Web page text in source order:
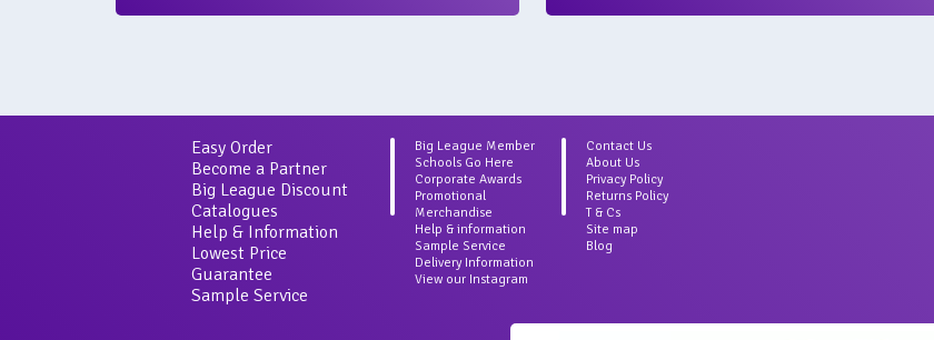
Easy Order
Become a Partner
Big League Discount
Catalogues
Help & Information
Lowest Price
Guarantee
Sample Service
Big League Member
Schools Go Here
Corporate Awards
Promotional
Merchandise
Help & information
Sample Service
Delivery Information
View our Instagram
Contact Us
About Us
Privacy Policy
Returns Policy
T & Cs
Site map
Blog